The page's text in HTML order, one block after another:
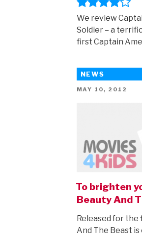
We review
Soldier – a
first Captain
NEWS
POSTED
MAY 10, 2012
To brighten
Beauty And
Released for the
And The Beast